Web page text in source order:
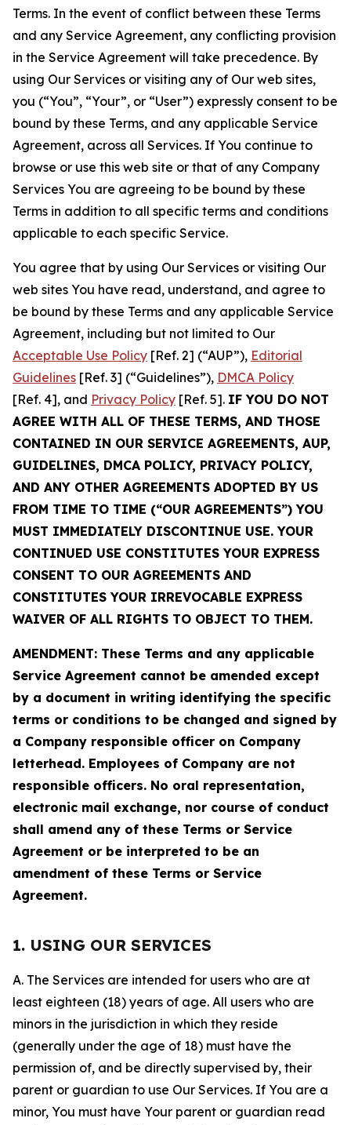
Terms. In the event of conflict between these Terms
and any Service Agreement, any conflicting provision
in the Service Agreement will take precedence. By
using Our Services or visiting any of Our web sites,
you (“You”, “Your”, or “User”) expressly consent to be
bound by these Terms, and any applicable Service
Agreement, across all Services. If You continue to
browse or use this web site or that of any Company
Services You are agreeing to be bound by these
Terms in addition to all specific terms and conditions
applicable to each specific Service.
You agree that by using Our Services or visiting Our
web sites You have read, understand, and agree to
be bound by these Terms and any applicable Service
Agreement, including but not limited to Our
Acceptable Use Policy [Ref. 2] (“AUP”), Editorial
Guidelines [Ref. 3] (“Guidelines”), DMCA Policy
[Ref. 4], and Privacy Policy [Ref. 5]. IF YOU DO NOT
AGREE WITH ALL OF THESE TERMS, AND THOSE
CONTAINED IN OUR SERVICE AGREEMENTS, AUP,
GUIDELINES, DMCA POLICY, PRIVACY POLICY,
AND ANY OTHER AGREEMENTS ADOPTED BY US
FROM TIME TO TIME (“OUR AGREEMENTS”) YOU
MUST IMMEDIATELY DISCONTINUE USE. YOUR
CONTINUED USE CONSTITUTES YOUR EXPRESS
CONSENT TO OUR AGREEMENTS AND
CONSTITUTES YOUR IRREVOCABLE EXPRESS
WAIVER OF ALL RIGHTS TO OBJECT TO THEM.
AMENDMENT: These Terms and any applicable
Service Agreement cannot be amended except
by a document in writing identifying the specific
terms or conditions to be changed and signed by
a Company responsible officer on Company
letterhead. Employees of Company are not
responsible officers. No oral representation,
electronic mail exchange, nor course of conduct
shall amend any of these Terms or Service
Agreement or be interpreted to be an
amendment of these Terms or Service
Agreement.
1. USING OUR SERVICES
A. The Services are intended for users who are at
least eighteen (18) years of age. All users who are
minors in the jurisdiction in which they reside
(generally under the age of 18) must have the
permission of, and be directly supervised by, their
parent or guardian to use Our Services. If You are a
minor, You must have Your parent or guardian read